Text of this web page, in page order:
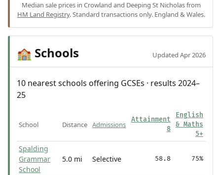
Median sale prices in Crowland and Deeping St Nicholas from
HM Land Registry. Standard transactions only. England & Wales.
🏫 Schools Updated Apr 2026
10 nearest schools offering GCSEs · results 2024–
25
School Distance Admissions
Attainment
8
English
& Maths
5+
Spalding
Grammar
School
5.0 mi Selective 58.8 75%